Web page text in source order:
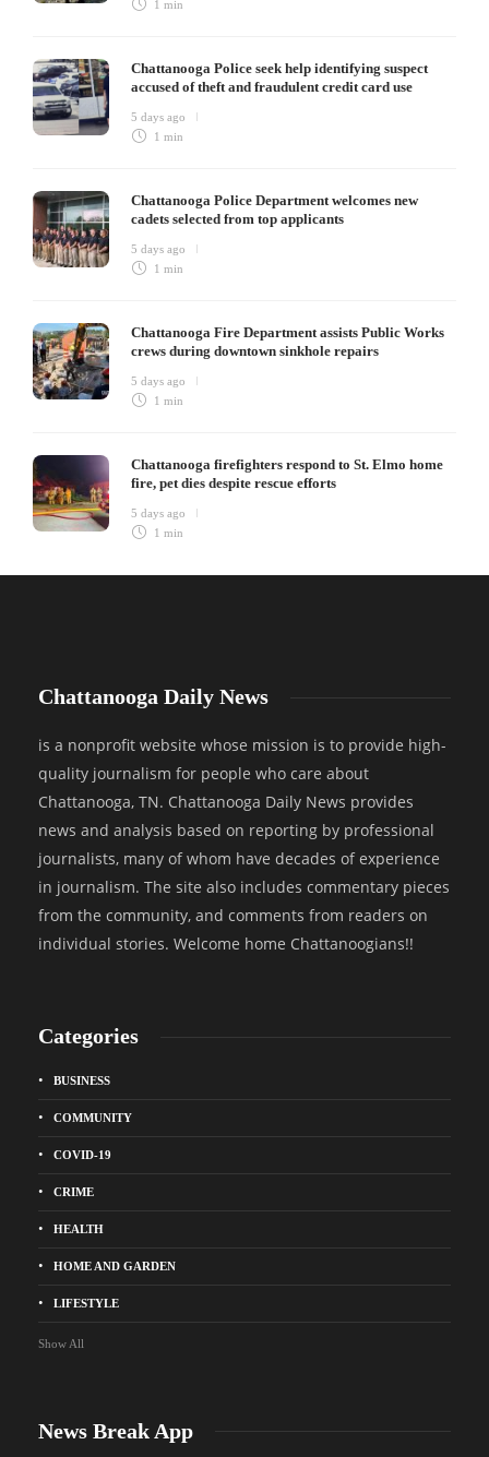
1 min
Chattanooga Police seek help identifying suspect
accused of theft and fraudulent credit card use
5 days ago
1 min
Chattanooga Police Department welcomes new
cadets selected from top applicants
5 days ago
1 min
Chattanooga Fire Department assists Public Works
crews during downtown sinkhole repairs
5 days ago
1 min
Chattanooga firefighters respond to St. Elmo home
fire, pet dies despite rescue efforts
5 days ago
1 min
Chattanooga Daily News
is a nonprofit website whose mission is to provide high-
quality journalism for people who care about
Chattanooga, TN. Chattanooga Daily News provides
news and analysis based on reporting by professional
journalists, many of whom have decades of experience
in journalism. The site also includes commentary pieces
from the community, and comments from readers on
individual stories. Welcome home Chattanoogians!!
Categories
BUSINESS
COMMUNITY
COVID-19
CRIME
HEALTH
HOME AND GARDEN
LIFESTYLE
Show All
News Break App